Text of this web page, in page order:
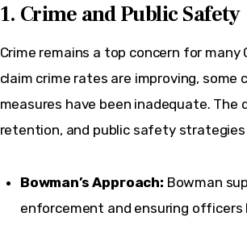
1. Crime and Public Safety
Crime remains a top concern for
claim crime rates are improving,
measures have been inadequate.
retention, and public safety strategies
Bowman’s Approach: Bowman
enforcement and ensuring